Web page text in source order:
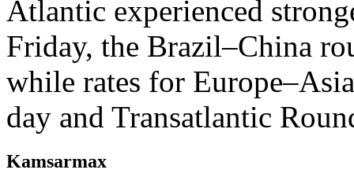
Atlantic experienced
Friday, the Brazil–China
while rates for
day and Transatlantic
Kamsarmax